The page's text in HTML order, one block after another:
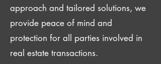
approach and tailored solutions, we
provide peace of mind and
protection for all parties involved in
real estate transactions.